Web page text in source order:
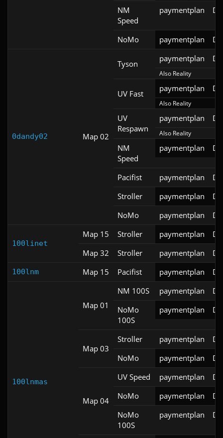
NM
Speed
paymentplan
NoMo paymentplan
0dandy02 Map 02
Tyson
paymentplan
Also Reality
UV Fast
paymentplan
Also Reality
UV
Respawn
paymentplan
Also Reality
NM
Speed
paymentplan
Pacifist paymentplan
Stroller
paymentplan
NoMo
paymentplan
100linet
Map 15 Stroller paymentplan
Map 32
Stroller paymentplan
100lnm Map 15 Pacifist paymentplan
100lnmas
Map 01
NM 100S paymentplan
NoMo
100S
paymentplan
Map 03
Stroller paymentplan
NoMo
paymentplan
Map 04
UV Speed paymentplan
NoMo
paymentplan
NoMo
100S
paymentplan